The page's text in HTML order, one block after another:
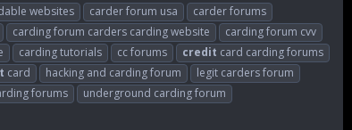
websites carder forum usa
carder forums
carding forum carders carding website
carding forum cvv
carding tutorials cc forums credit card carding forums
card hacking and carding forum
legit carders forum
forums
underground carding forum